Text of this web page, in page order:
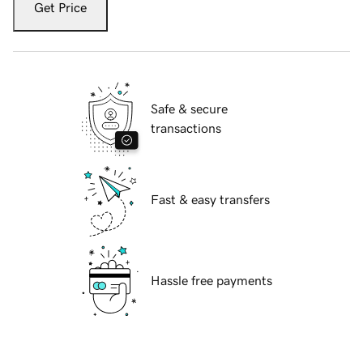
Get Price
Safe & secure
transactions
Fast & easy transfers
Hassle free payments